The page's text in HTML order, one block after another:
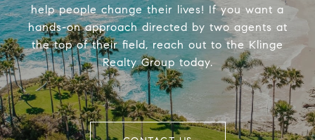
help people change their lives! If you want a
hands-on approach directed by two agents at
the top of their field, reach out to the Klinge
Realty Group today.